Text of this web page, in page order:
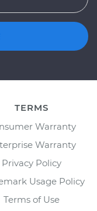
TERMS
Warranty
Warranty
Privacy Policy
Usage Policy
Terms of Use